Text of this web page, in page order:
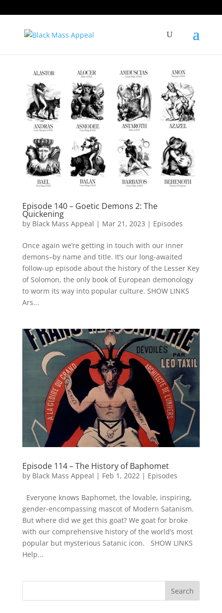
Episode 140 – Goetic Demons 2: The
Quickening
by Black Mass Appeal | Mar 21, 2023 | Episodes
Once again we’re getting in touch with our inner
demons–by name and title. It’s our long-awaited
follow-up episode about the history of the Lesser Key
of Solomon, the only book of European demonology
to worm its way into popular culture. SHOW LINKS
Ars...
Episode 114 – The History of Baphomet
by Black Mass Appeal | Feb 1, 2022 | Episodes
Everyone knows Baphomet, the lovable, inspiring,
gender-encompassing mascot of Modern Satanism.
But where did we get this goat? We goat for broke
with our comprehensive history of the world’s most
popular but mysterious Satanic icon. SHOW LINKS
Help...